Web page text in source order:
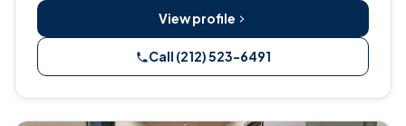
View profile
Call (212) 523-6491